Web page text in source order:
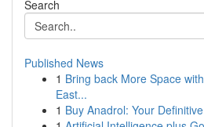
Search
Published News
1 Bring back More Space
East...
1 Buy Anadrol: Your